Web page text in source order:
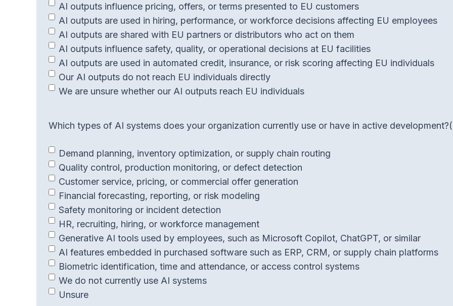
AI outputs influence pricing, offers, or terms presented to EU customers
AI outputs are used in hiring, performance, or workforce decisions affecting EU employees
AI outputs are shared with EU partners or distributors who act on them
AI outputs influence safety, quality, or operational decisions at EU facilities
AI outputs are used in automated credit, insurance, or risk scoring affecting EU individuals
Our AI outputs do not reach EU individuals directly
We are unsure whether our AI outputs reach EU individuals
Which types of AI systems does your organization currently use or have in active development?
Demand planning, inventory optimization, or supply chain routing
Quality control, production monitoring, or defect detection
Customer service, pricing, or commercial offer generation
Financial forecasting, reporting, or risk modeling
Safety monitoring or incident detection
HR, recruiting, hiring, or workforce management
Generative AI tools used by employees, such as Microsoft Copilot, ChatGPT, or similar
AI features embedded in purchased software such as ERP, CRM, or supply chain platforms
Biometric identification, time and attendance, or access control systems
We do not currently use AI systems
Unsure